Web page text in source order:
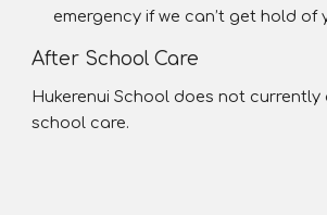
emergency if we can’t get hold of
After School Care
Hukerenui School does not
school care.